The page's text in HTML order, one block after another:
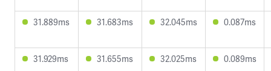
31.889ms 31.683ms 32.045ms 0.087ms
31.929ms 31.655ms 32.025ms 0.089ms